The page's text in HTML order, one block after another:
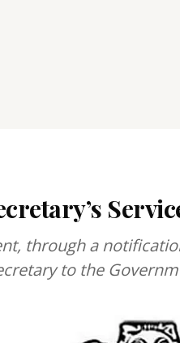
through a
to the